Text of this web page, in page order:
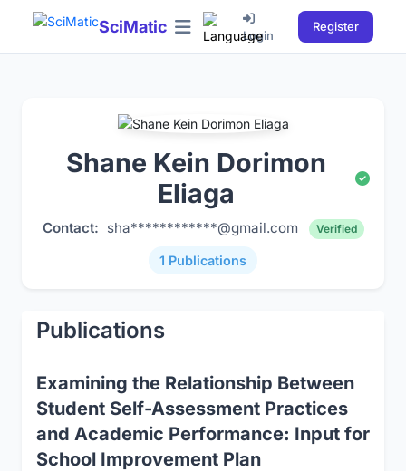
SciMatic Login
Register
Shane Kein Dorimon
Eliaga
Contact: sha************@gmail.com Verified
1 Publications
Publications
Examining the Relationship Between
Student Self-Assessment Practices
and Academic Performance: Input for
School Improvement Plan